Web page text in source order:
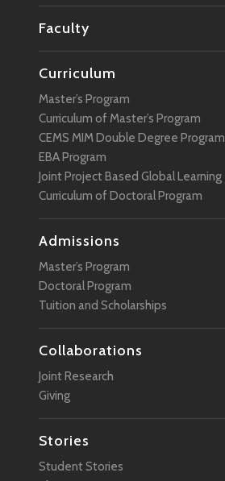
Faculty
Curriculum
Master’s Program
Curriculum of Master’s Program
CEMS MIM Double Degree Program
EBA Program
Joint Project Based Global Learning
Curriculum of Doctoral Program
Admissions
Master’s Program
Doctoral Program
Tuition and Scholarships
Collaborations
Joint Research
Giving
Stories
Student Stories